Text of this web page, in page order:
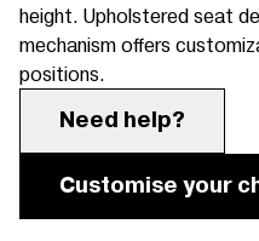
height. Upholstered seat
mechanism offers
positions.
Need help?
Customise your